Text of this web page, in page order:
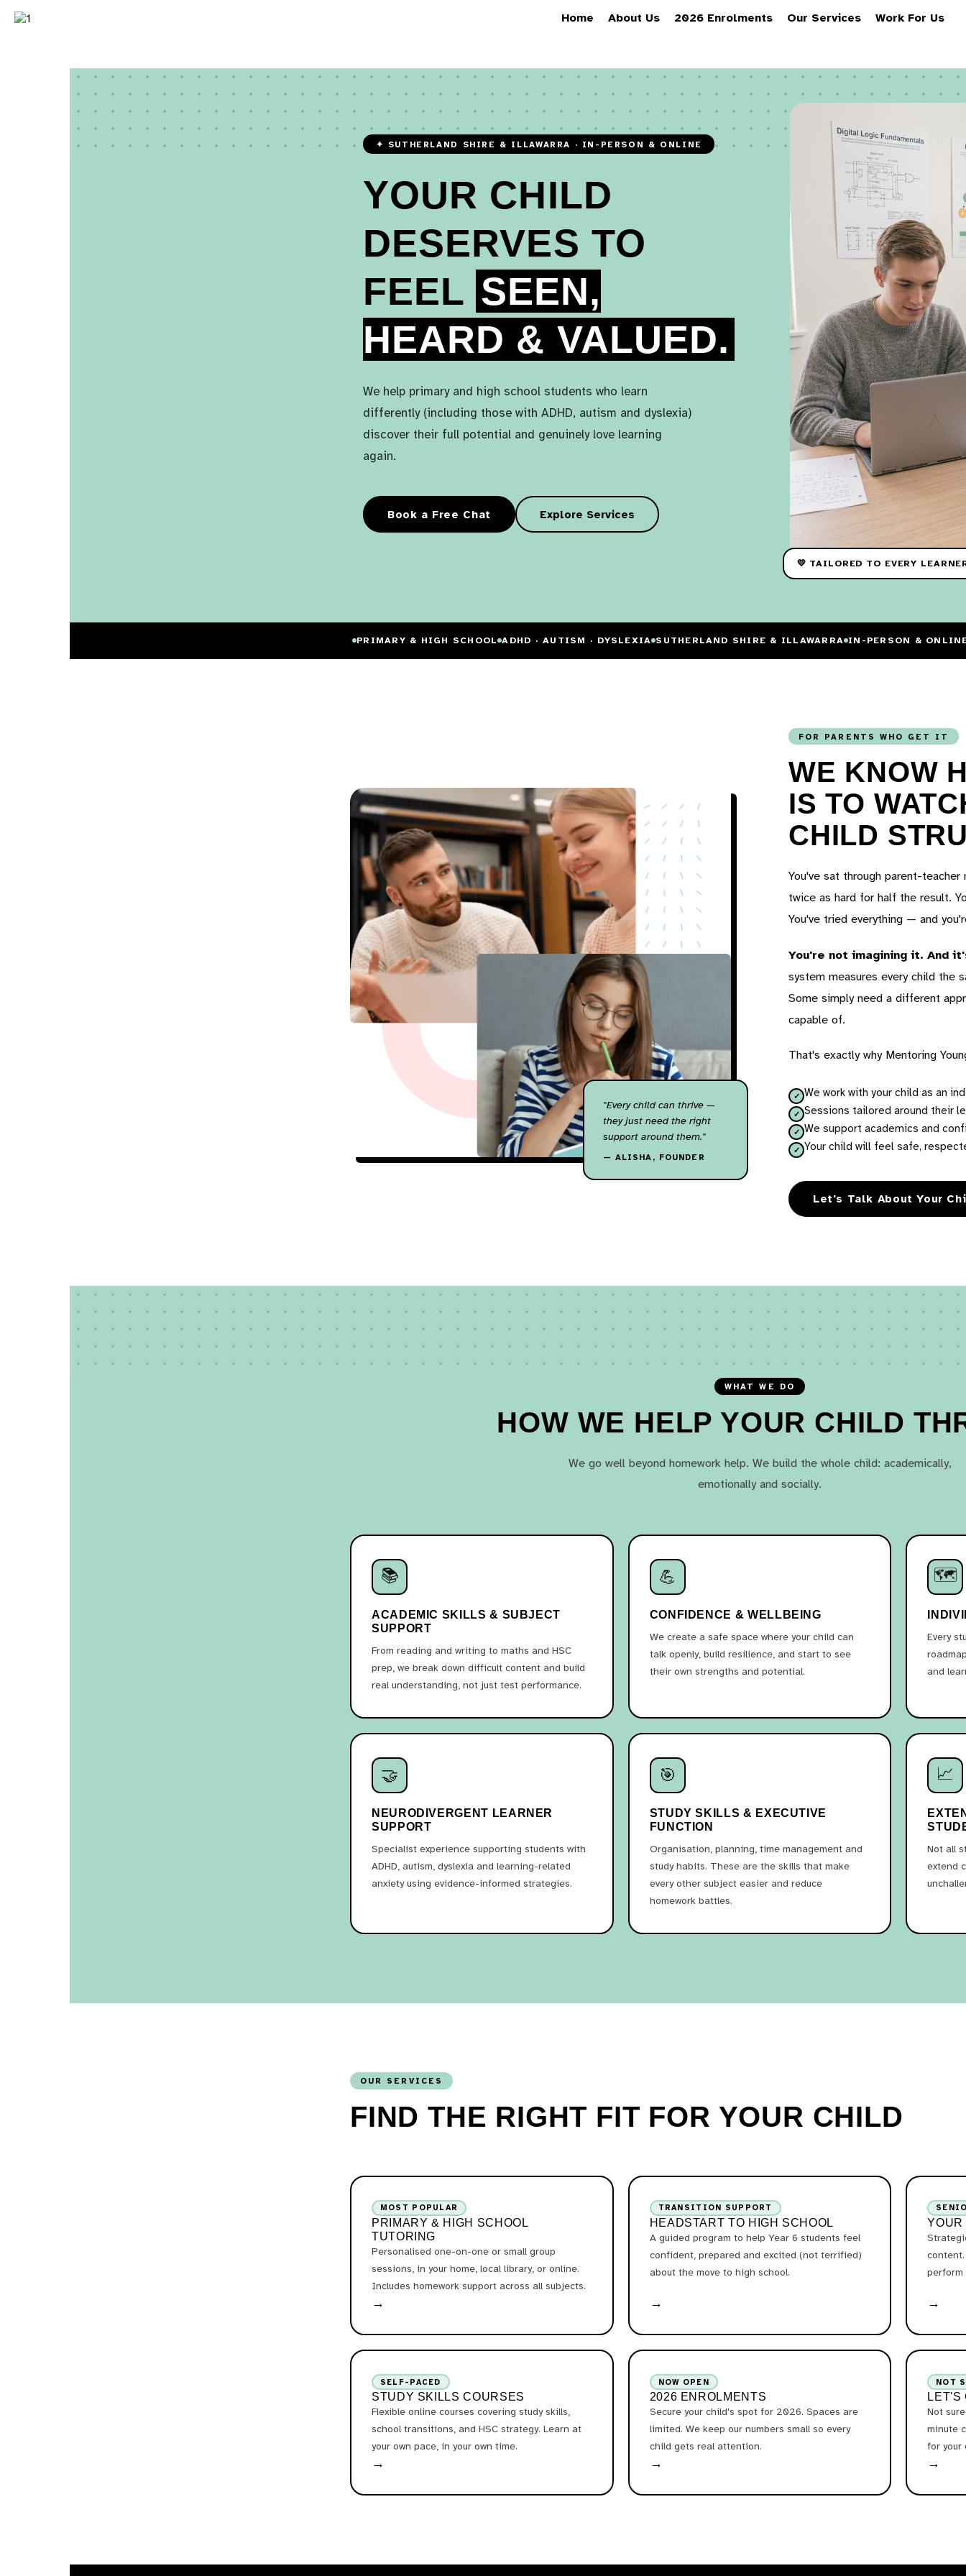
Home About Us 2026 Enrolments Our Services Work For Us
✦ SUTHERLAND SHIRE & ILLAWARRA · IN-PERSON & ONLINE
YOUR CHILD
DESERVES TO
FEEL SEEN,
HEARD & VALUED.
We help primary and high school students who learn
differently (including those with ADHD, autism and dyslexia)
discover their full potential and genuinely love learning
again.
Book a Free Chat Explore Services
💛 TAILORED TO EVERY
PRIMARY & HIGH SCHOOL ADHD · AUTISM · DYSLEXIA SUTHERLAND SHIRE & ILLAWARRA IN-PERSON &
"Every child can thrive —
they just need the right
support around them."
— ALISHA, FOUNDER
FOR PARENTS WHO GET IT
WE KNOW
IS TO
CHILD
You've sat through parent-
twice as hard for half the result.
You've tried everything — and
You're not imagining it. And
system measures every child the
Some simply need a different
capable of.
That's exactly why Mentoring
We work with your child as an
Sessions tailored around their
We support academics and
Your child will feel safe,
Let's Talk About Your
WHAT WE DO
HOW WE HELP YOUR CHILD
We go well beyond homework help. We build the whole child: academically,
emotionally and socially.
📚
ACADEMIC SKILLS & SUBJECT
SUPPORT
From reading and writing to maths and HSC
prep, we break down difficult content and build
real understanding, not just test performance.
💪
CONFIDENCE & WELLBEING
We create a safe space where your child can
talk openly, build resilience, and start to see
their own strengths and potential.
🗺️
Every
and
🤝
NEURODIVERGENT LEARNER
SUPPORT
Specialist experience supporting students with
ADHD, autism, dyslexia and learning-related
anxiety using evidence-informed strategies.
🎯
STUDY SKILLS & EXECUTIVE
FUNCTION
Organisation, planning, time management and
study habits. These are the skills that make
every other subject easier and reduce
homework battles.
📈
Not all
extend
OUR SERVICES
FIND THE RIGHT FIT FOR YOUR CHILD
MOST POPULAR
PRIMARY & HIGH SCHOOL
TUTORING
Personalised one-on-one or small group
sessions, in your home, local library, or online.
Includes homework support across all subjects.
→
TRANSITION SUPPORT
HEADSTART TO HIGH SCHOOL
A guided program to help Year 6 students feel
confident, prepared and excited (not terrified)
about the move to high school.
→
YOUR
perform
→
SELF-PACED
STUDY SKILLS COURSES
Flexible online courses covering study skills,
school transitions, and HSC strategy. Learn at
your own pace, in your own time.
→
NOW OPEN
2026 ENROLMENTS
Secure your child's spot for 2026. Spaces are
limited. We keep our numbers small so every
child gets real attention.
→
NOT
LET'S
Not
minute
for your
→